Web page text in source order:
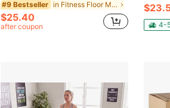
#9 Bestseller in Fitness Floor Mat
$25.40
after coupon 4-